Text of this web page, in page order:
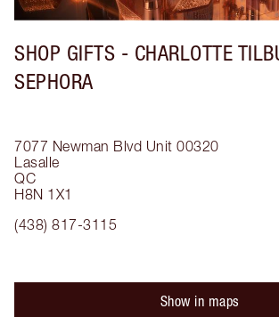
SHOP GIFTS - CHARLOTTE
SEPHORA
7077 Newman Blvd Unit 00320
Lasalle
QC
H8N 1X1
(438) 817-3115
Show in maps